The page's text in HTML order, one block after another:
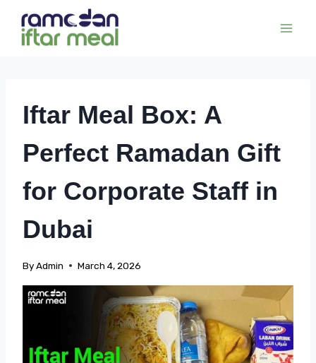
content
Iftar Meal Box: A
Perfect Ramadan Gift
for Corporate Staff in
Dubai
ByAdmin March 4, 2026